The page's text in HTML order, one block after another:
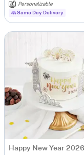
Personalizable
Same Day Delivery